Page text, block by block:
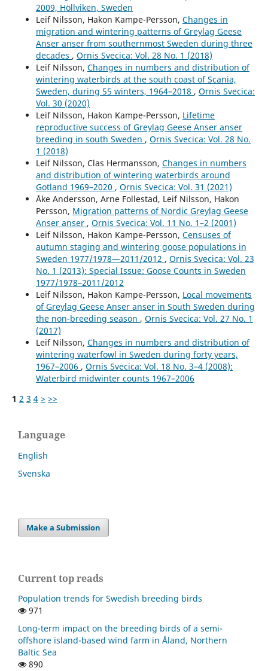
2009, Höllviken, Sweden
Leif Nilsson, Hakon Kampe-Persson, Changes in
migration and wintering patterns of Greylag Geese
Anser anser from southernmost Sweden during three
decades , Ornis Svecica: Vol. 28 No. 1 (2018)
Leif Nilsson, Changes in numbers and distribution of
wintering waterbirds at the south coast of Scania,
Sweden, during 55 winters, 1964–2018 , Ornis Svecica:
Vol. 30 (2020)
Leif Nilsson, Hakon Kampe-Persson, Lifetime
reproductive success of Greylag Geese Anser anser
breeding in south Sweden , Ornis Svecica: Vol. 28 No.
1 (2018)
Leif Nilsson, Clas Hermansson, Changes in numbers
and distribution of wintering waterbirds around
Gotland 1969–2020 , Ornis Svecica: Vol. 31 (2021)
Åke Andersson, Arne Follestad, Leif Nilsson, Hakon
Persson, Migration patterns of Nordic Greylag Geese
Anser anser , Ornis Svecica: Vol. 11 No. 1–2 (2001)
Leif Nilsson, Hakon Kampe-Persson, Censuses of
autumn staging and wintering goose populations in
Sweden 1977/1978—2011/2012 , Ornis Svecica: Vol. 23
No. 1 (2013): Special Issue: Goose Counts in Sweden
1977/1978–2011/2012
Leif Nilsson, Hakon Kampe-Persson, Local movements
of Greylag Geese Anser anser in South Sweden during
the non-breeding season , Ornis Svecica: Vol. 27 No. 1
(2017)
Leif Nilsson, Changes in numbers and distribution of
wintering waterfowl in Sweden during forty years,
1967–2006 , Ornis Svecica: Vol. 18 No. 3–4 (2008):
Waterbird midwinter counts 1967–2006
1 2 3 4 > >>
Language
English
Svenska
Make a Submission
Current top reads
Population trends for Swedish breeding birds
971
Long-term impact on the breeding birds of a semi-
offshore island-based wind farm in Åland, Northern
Baltic Sea
890